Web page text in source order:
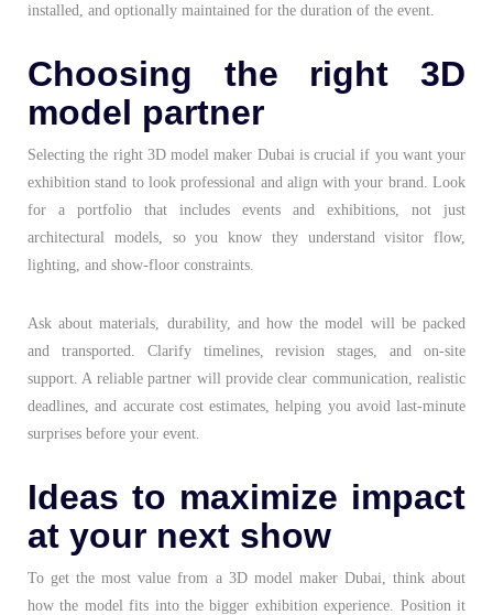
installed, and optionally maintained for the duration of the event.
Choosing the right 3D
model partner
Selecting the right 3D model maker Dubai is crucial if you want your
exhibition stand to look professional and align with your brand. Look
for a portfolio that includes events and exhibitions, not just
architectural models, so you know they understand visitor flow,
lighting, and show-floor constraints.
Ask about materials, durability, and how the model will be packed
and transported. Clarify timelines, revision stages, and on-site
support. A reliable partner will provide clear communication, realistic
deadlines, and accurate cost estimates, helping you avoid last-minute
surprises before your event.
Ideas to maximize impact
at your next show
To get the most value from a 3D model maker Dubai , think about
how the model fits into the bigger exhibition experience. Position it